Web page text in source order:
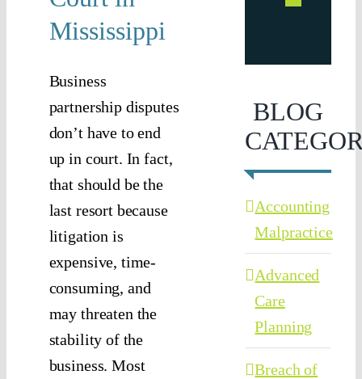
Mississippi
Business
partnership disputes
don’t have to end
up in court. In fact,
that should be the
last resort because
litigation is
expensive, time-
consuming, and
may threaten the
stability of the
business. Most
BLOG
Accounting
Malpractice
Advanced
Care
Planning
Breach of